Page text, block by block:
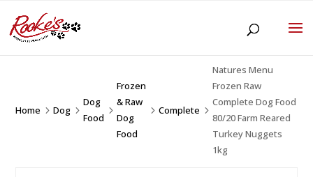
Home 5Dog 5
Dog
Food
5
Frozen
& Raw
Dog
Food
5Complete 5
Natures Menu
Frozen Raw
Complete Dog Food
80/20 Farm Reared
Turkey Nuggets
1kg